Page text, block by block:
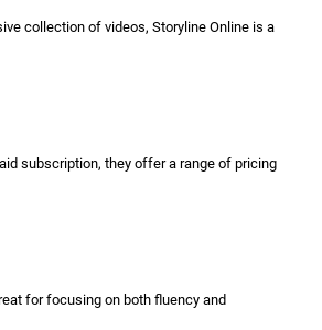
collection of videos, Storyline Online is a
subscription, they offer a range of pricing
for focusing on both fluency and